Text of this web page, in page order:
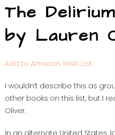
The
by Lauren
Add to Amazon Wish List
I wouldn’t describe this as
other books on this list, but I
Oliver.